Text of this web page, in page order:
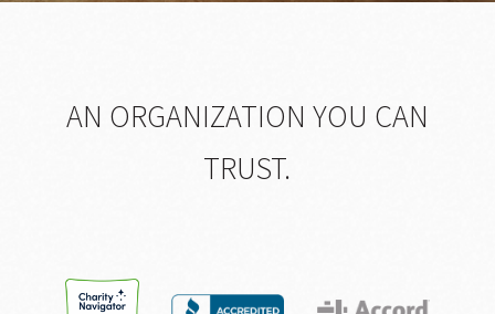
AN ORGANIZATION YOU CAN
TRUST.